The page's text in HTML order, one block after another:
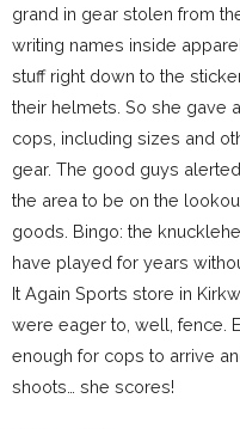
grand in gear stolen from
writing names inside
stuff right down to the
their helmets. So she gave
cops, including sizes and
gear. The good guys
the area to be on the
goods. Bingo: the
have played for years
It Again Sports store in
were eager to, well, fence.
enough for cops to arrive
shoots… she scores!